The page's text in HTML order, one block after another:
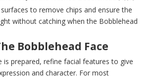
to remove chips and ensure the
without catching when the Bobblehead
Bobblehead Face
is prepared, refine facial features to give
and character. For most